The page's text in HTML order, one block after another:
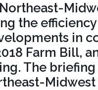
Northeast-
the
in
Farm Bill,
The briefing